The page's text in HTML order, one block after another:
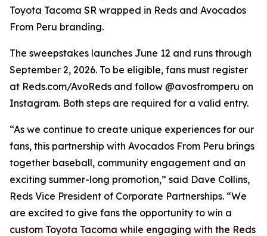
Toyota Tacoma SR wrapped in Reds and Avocados
From Peru branding.
The sweepstakes launches June 12 and runs through
September 2, 2026. To be eligible, fans must register
at Reds.com/AvoReds and follow @avosfromperu on
Instagram. Both steps are required for a valid entry.
“As we continue to create unique experiences for our
fans, this partnership with Avocados From Peru brings
together baseball, community engagement and an
exciting summer-long promotion,” said Dave Collins,
Reds Vice President of Corporate Partnerships. “We
are excited to give fans the opportunity to win a
custom Toyota Tacoma while engaging with the Reds